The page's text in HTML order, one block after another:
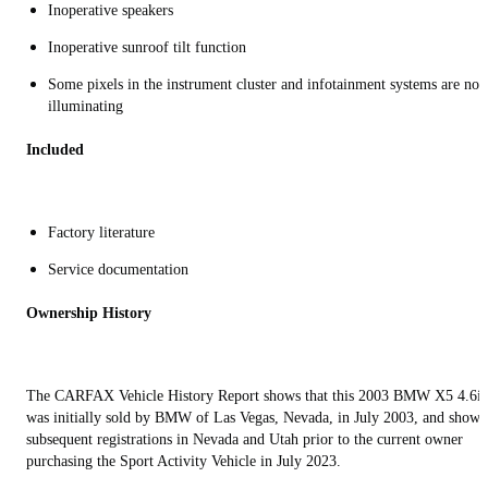
Inoperative speakers
Inoperative sunroof tilt function
Some pixels in the instrument cluster and infotainment systems are not
illuminating
Included
Factory literature
Service documentation
Ownership History
The CARFAX Vehicle History Report shows that this 2003 BMW X5 4.6is
was initially sold by BMW of Las Vegas, Nevada, in July 2003, and shows
subsequent registrations in Nevada and Utah prior to the current owner
purchasing the Sport Activity Vehicle in July 2023.